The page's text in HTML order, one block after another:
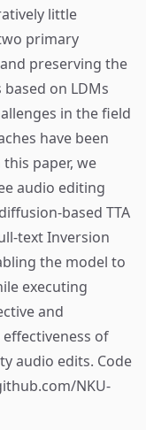
little
primary
preserving the
on LDMs
in the field
have been
paper, we
audio editing
based TTA
text Inversion
the model to
executing
and
of
audio edits. Code
NKU-